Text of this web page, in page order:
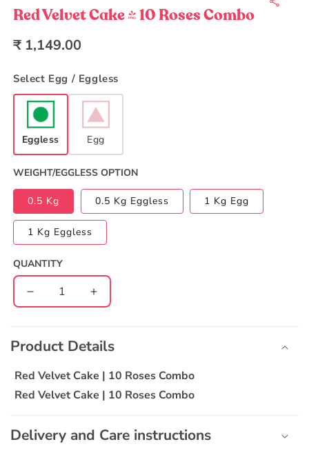
in
modal
Red Velvet Cake | 10 Roses Combo
Regular
₹ 1,149.00
Select Egg / Eggless
Eggless Egg
WEIGHT/EGGLESS OPTION
0.5 Kg 0.5 Kg Eggless 1 Kg Egg
1 Kg Eggless
QUANTITY
Decrease
quantity
Red
Velvet
Cake
10
Combo
Increase
quantity
Red
Velvet
Cake
10
Combo
l
a
i
Product Details
Red Velvet Cake | 10 Roses Combo
Red Velvet Cake | 10 Roses Combo
Delivery and Care instructions